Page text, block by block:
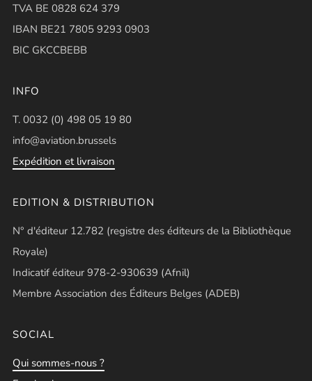
TVA BE 0828 624 379
IBAN BE21 7805 9293 0903
BIC GKCCBEBB
INFO
T. 0032 (0) 498 05 19 80
info@aviation.brussels
Expédition et livraison
EDITION & DISTRIBUTION
N° d'éditeur 12.782 (registre des éditeurs de la Bibliothèque
Royale)
Indicatif éditeur 978-2-930639 (Afnil)
Membre Association des Éditeurs Belges (ADEB)
SOCIAL
Qui sommes-nous ?